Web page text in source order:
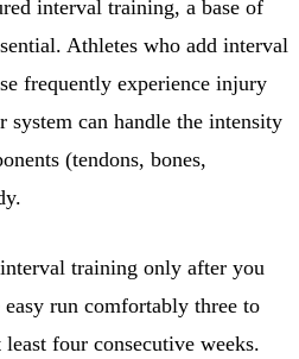
interval training, a base of
Athletes who add interval
frequently experience injury
system can handle the intensity
(tendons, bones,
training only after you
run comfortably three to
four consecutive weeks.